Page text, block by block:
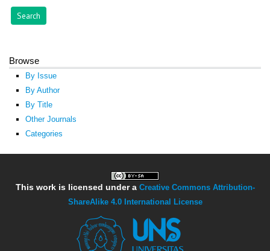
Browse
By Issue
By Author
By Title
Other Journals
Categories
This work is licensed under a Creative Commons Attribution-
ShareAlike 4.0 International License